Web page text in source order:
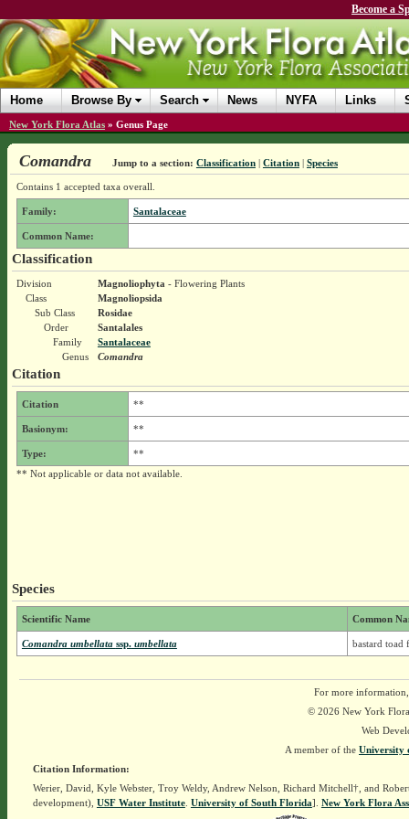
Become a
Home Browse By Search News NYFA Links
New York Flora Atlas » Genus Page
Comandra Jump to a section: Classification| Citation| Species
Contains 1 accepted taxa overall.
Family: Santalaceae
Common Name:
Classification
Division Magnoliophyta - Flowering Plants
Class
Magnoliopsida
Sub Class
Rosidae
Order
Santalales
Family
Santalaceae
Genus
Comandra
Citation
Citation **
Basionym: **
Type:
**
** Not applicable or data not available.
Species
Scientific Name Common
Comandra umbellata ssp.umbellata bastard toad
For more
© 2026 New York
Web
A member of the University
Citation Information:
Werier, David, Kyle Webster, Troy Weldy, Andrew Nelson, Richard Mitchell†, and
development), USF Water Institute. University of South Florida]. New York Flora